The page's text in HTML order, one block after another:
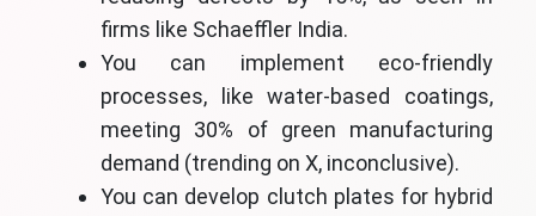
firms like Schaeffler India.
You can implement eco-friendly
processes, like water-based coatings,
meeting 30% of green manufacturing
demand (trending on X, inconclusive).
You can develop clutch plates for hybrid